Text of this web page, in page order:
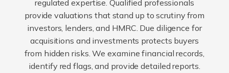
regulated expertise. Qualified professionals
provide valuations that stand up to scrutiny from
investors, lenders, and HMRC. Due diligence for
acquisitions and investments protects buyers
from hidden risks. We examine financial records,
identify red flags, and provide detailed reports.